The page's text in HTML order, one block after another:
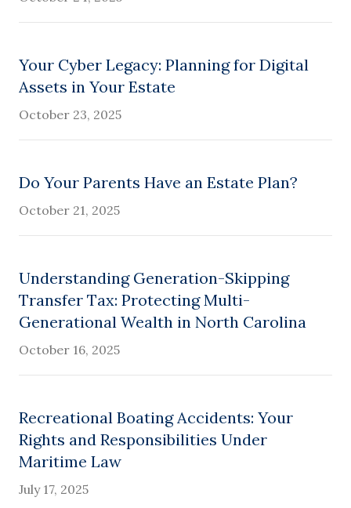
Your Cyber Legacy: Planning for Digital
Assets in Your Estate
October 23, 2025
Do Your Parents Have an Estate Plan?
October 21, 2025
Understanding Generation-Skipping
Transfer Tax: Protecting Multi-
Generational Wealth in North Carolina
October 16, 2025
Recreational Boating Accidents: Your
Rights and Responsibilities Under
Maritime Law
July 17, 2025